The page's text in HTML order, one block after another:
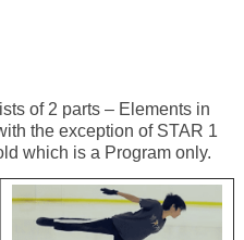
of 2 parts – Elements in
the exception of STAR 1
which is a Program only.